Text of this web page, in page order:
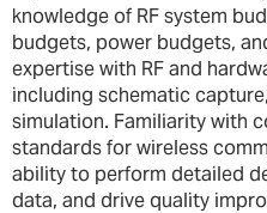
knowledge of RF system
budgets, power budgets,
expertise with RF and
including schematic
simulation. Familiarity with
standards for wireless
ability to perform detailed
data, and drive quality